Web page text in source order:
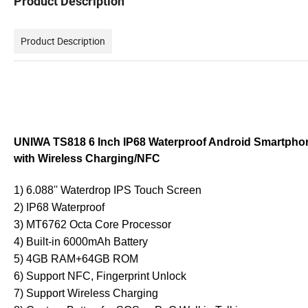
Product Description
UNIWA TS818 6 Inch IP68 Waterproof Android
with Wireless Charging/NFC
1) 6.088'' Waterdrop IPS Touch Screen
2) IP68 Waterproof
3) MT6762 Octa Core Processor
4) Built-in 6000mAh Battery
5) 4GB RAM+64GB ROM
6) Support NFC, Fingerprint Unlock
7) Support Wireless Charging